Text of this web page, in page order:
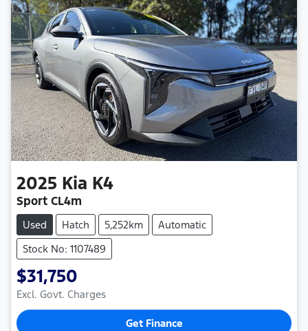
2025 Kia K4
Sport CL4m
Used Hatch 5,252km
Automatic
Stock No: 1107489
$31,750
Excl. Govt. Charges
Get Finance